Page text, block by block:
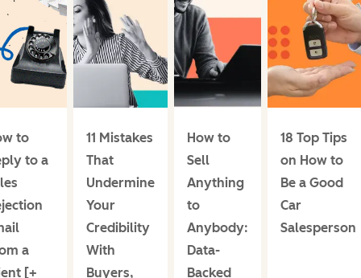
to
to a
a
[+
11 Mistakes
That
Undermine
Your
Credibility
With
Buyers,
How to
Sell
Anything
to
Anybody:
Data-
Backed
18 Top Tips
on How to
Be a Good
Car
Salesperson